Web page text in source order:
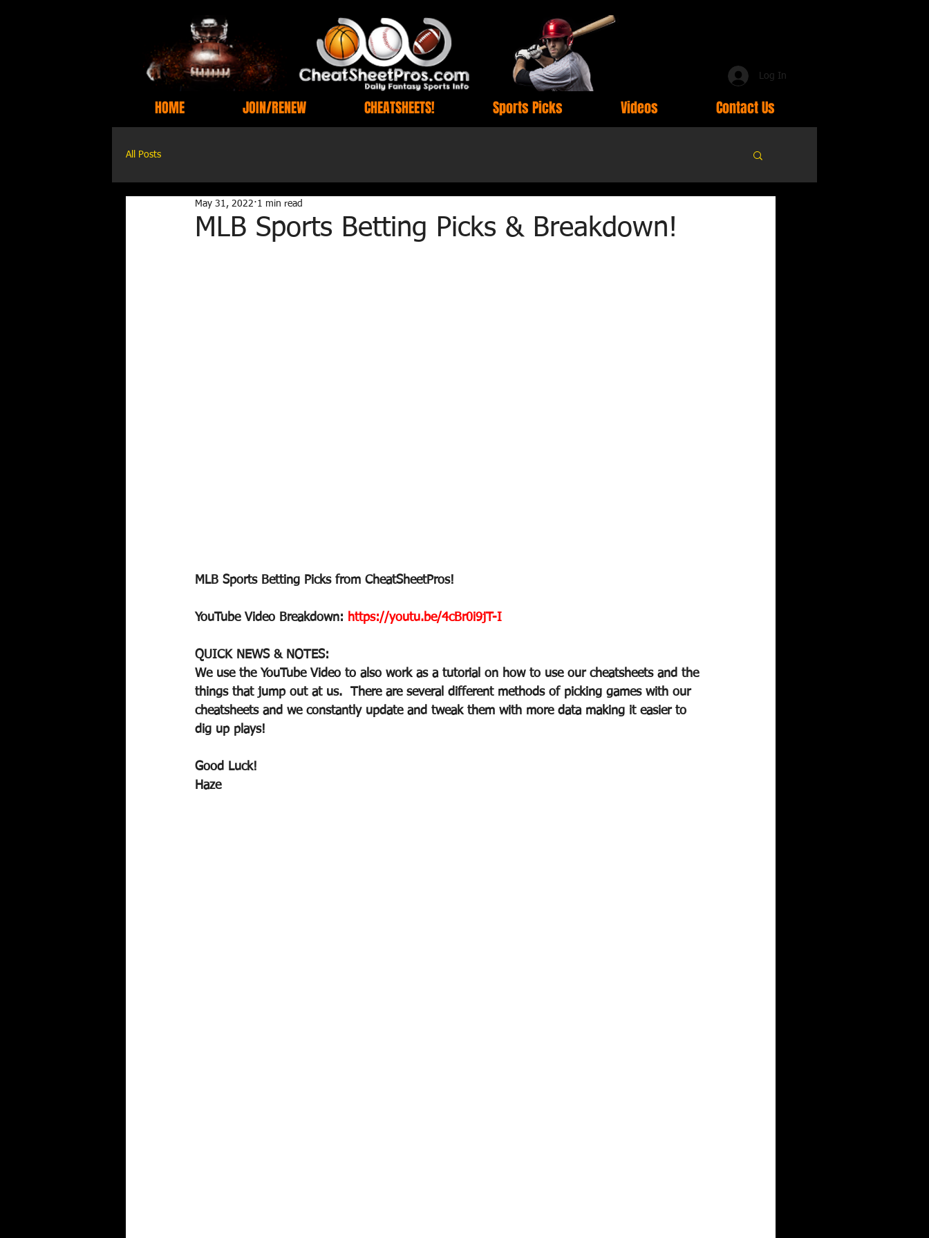
Log In
HOME JOIN/RENEW CHEATSHEETS! Sports Picks Videos Contact Us
All Posts
MLB Sports Betting Picks & Breakdown!
May 31, 2022 1 min read
MLB Sports Betting Picks from CheatSheetPros!
YouTube Video Breakdown: https://youtu.be/4cBr0i9jT-I
QUICK NEWS & NOTES:
We use the YouTube Video to also work as a tutorial on how to use our cheatsheets and the
things that jump out at us.  There are several different methods of picking games with our
cheatsheets and we constantly update and tweak them with more data making it easier to
dig up plays!
Good Luck!
Haze